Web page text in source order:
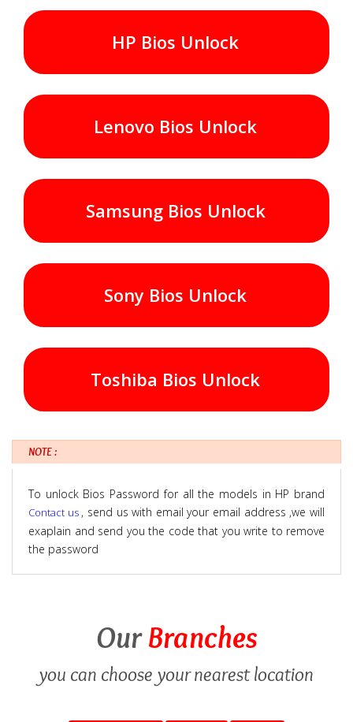
HP Bios Unlock
Lenovo Bios Unlock
Samsung Bios Unlock
Sony Bios Unlock
Toshiba Bios Unlock
NOTE :
To unlock Bios Password for all the models in HP brand
Contact us , send us with email your email address ,we will
exaplain and send you the code that you write to remove
the password
OurBranches
you can choose your nearest location